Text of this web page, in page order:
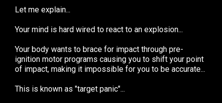
Let me explain...
Your mind is hard wired to react to an explosion...
Your body wants to brace for impact through pre-
ignition motor programs causing you to shift your point
of impact, making it impossible for you to be accurate...
This is known as "target panic"...